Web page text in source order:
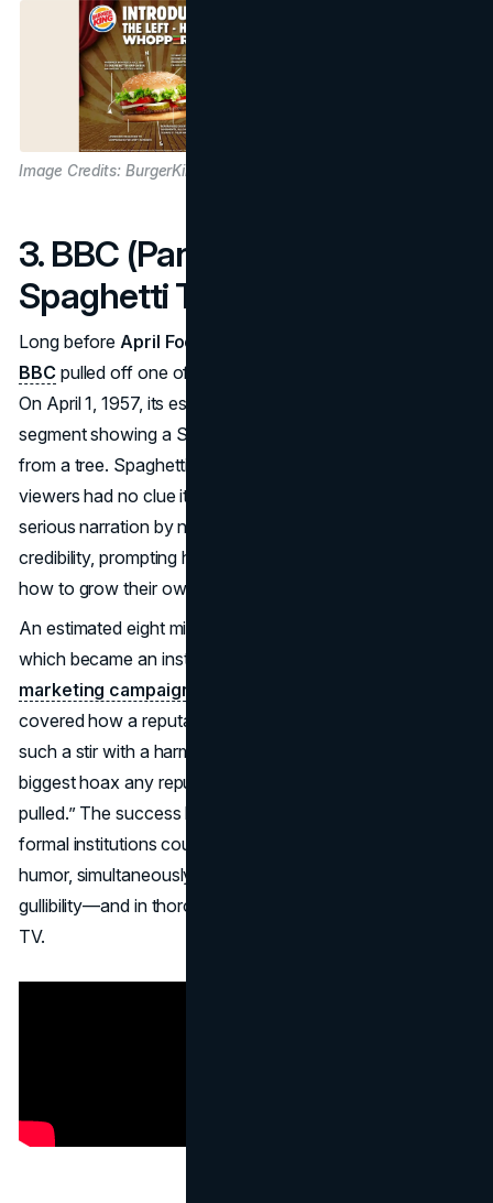
Image Credits: BurgerKing
3. BBC (Panorama) – The
Spaghetti Tree Hoax (1957)
Long before April Fools PR stunts
BBCpulled off one of the most legendary media hoaxes.
On April 1, 1957, its esteemed
segment showing a Swiss family “harvesting” spaghetti
from a tree. Spaghetti was still exotic in Britain, so many
viewers had no clue it was just flour and water. The
serious narration by newscaster Richard Dimbleby lent
credibility, prompting hundreds of Britons to ask the BBC
how to grow their own “spaghetti trees.”
An estimated eight million people watched the broadcast,
which became an instant classic among
marketing campaigns
covered how a reputable news program could create
such a stir with a harmless joke. CNN later dubbed it “the
biggest hoax any reputable news establishment ever
pulled.” The success helped legitimize the idea that even
formal institutions could partake in
humor, simultaneously teaching viewers a lesson in
gullibility—and in thoroughly verifying what they see on
TV.